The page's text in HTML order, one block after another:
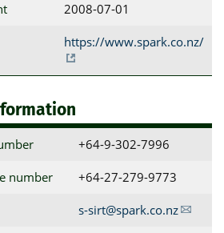
2008-07-01
https://www.spark.co.nz/
+64-9-302-7996
number +64-27-279-9773
s-sirt@spark.co.nz